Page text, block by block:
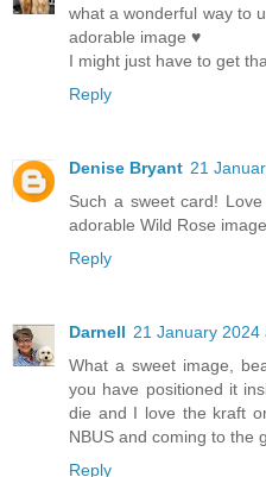
what a wonderful way to
adorable image ♥
I might just have to get
Reply
Denise Bryant 21
Such a sweet card!
adorable Wild Rose
Reply
Darnell 21 January 2024
What a sweet image,
you have positioned it
die and I love the kraft
NBUS and coming to the
Reply